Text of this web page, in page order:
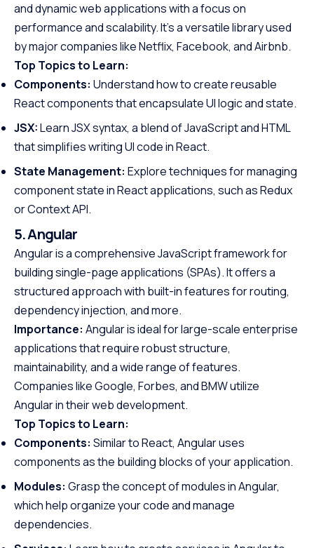
and dynamic web applications with a focus on
performance and scalability. It’s a versatile library used
by major companies like Netflix, Facebook, and Airbnb.
Top Topics to Learn:
Components: Understand how to create reusable
React components that encapsulate UI logic and state.
JSX:Learn JSX syntax, a blend of JavaScript and HTML
that simplifies writing UI code in React.
State Management: Explore techniques for managing
component state in React applications, such as Redux
or Context API.
5. Angular
Angular is a comprehensive JavaScript framework for
building single-page applications (SPAs). It offers a
structured approach with built-in features for routing,
dependency injection, and more.
Importance: Angular is ideal for large-scale enterprise
applications that require robust structure,
maintainability, and a wide range of features.
Companies like Google, Forbes, and BMW utilize
Angular in their web development.
Top Topics to Learn:
Components: Similar to React, Angular uses
components as the building blocks of your application.
Modules: Grasp the concept of modules in Angular,
which help organize your code and manage
dependencies.